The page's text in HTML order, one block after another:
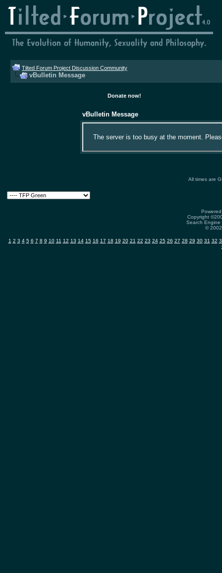
Tilted Forum Project Discussion Community
vBulletin Message
Donate now!
vBulletin Message
The server is too busy at the moment.
All times are
Copyright
Search
©
1 2 3 4 5 6 7 8 9 10 11 12 13 14 15 16 17 18 19 20 21 22 23 24 25 26 27 28 29 30 31 32